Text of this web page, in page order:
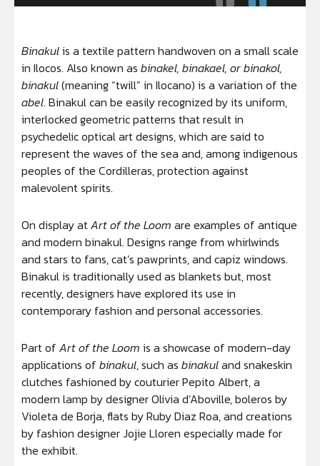
Binakulis a textile pattern handwoven on a small scale
in Ilocos. Also known as binakel, binakael, or binakol,
binakul(meaning “twill” in Ilocano) is a variation of the
abel. Binakul can be easily recognized by its uniform,
interlocked geometric patterns that result in
psychedelic optical art designs, which are said to
represent the waves of the sea and, among indigenous
peoples of the Cordilleras, protection against
malevolent spirits.
On display atArt of the Loom are examples of antique
and modern binakul. Designs range from whirlwinds
and stars to fans, cat’s pawprints, and capiz windows.
Binakul is traditionally used as blankets but, most
recently, designers have explored its use in
contemporary fashion and personal accessories.
Part of Art of the Loom is a showcase of modern-day
applications of binakul, such as binakuland snakeskin
clutches fashioned by couturier Pepito Albert, a
modern lamp by designer Olivia d’Aboville, boleros by
Violeta de Borja, flats by Ruby Diaz Roa, and creations
by fashion designer Jojie Lloren especially made for
the exhibit.